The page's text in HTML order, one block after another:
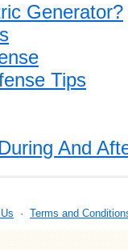
Generator?
Tips
And
· Terms and